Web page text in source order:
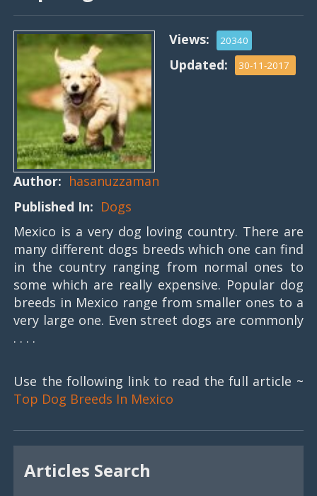
Views: 20340
Updated: 30-11-2017
Author: hasanuzzaman
Published In: Dogs
Mexico is a very dog loving country. There are
many different dogs breeds which one can find
in the country ranging from normal ones to
some which are really expensive. Popular dog
breeds in Mexico range from smaller ones to a
very large one. Even street dogs are commonly
. . . .
Use the following link to read the full article ~
Top Dog Breeds In Mexico
Articles Search